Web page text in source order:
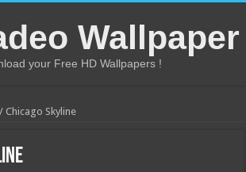
Wallpaper
your Free HD Wallpapers !
/ Chicago Skyline